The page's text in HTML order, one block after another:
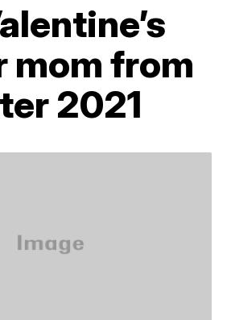
mom from
2021